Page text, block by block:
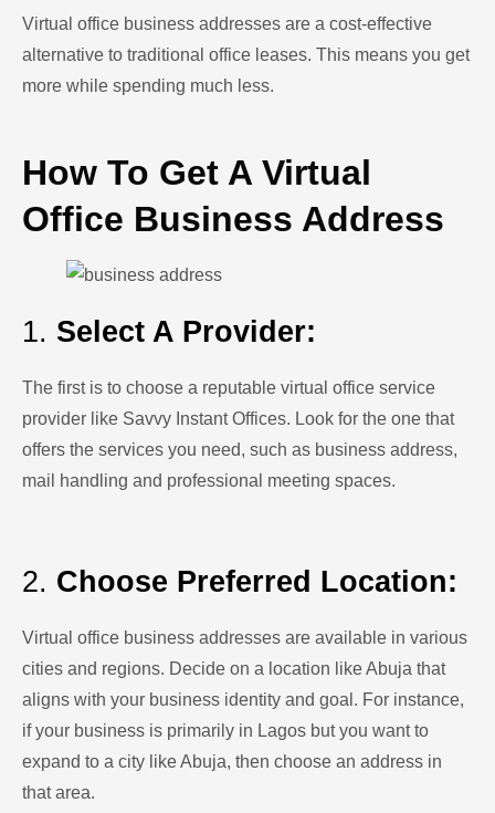
Virtual office business addresses are a cost-effective
alternative to traditional office leases. This means you get
more while spending much less.
How To Get A Virtual
Office Business Address
1. Select A Provider:
The first is to choose a reputable virtual office service
provider like Savvy Instant Offices. Look for the one that
offers the services you need, such as business address,
mail handling and professional meeting spaces.
2. Choose Preferred Location:
Virtual office business addresses are available in various
cities and regions. Decide on a location like Abuja that
aligns with your business identity and goal. For instance,
if your business is primarily in Lagos but you want to
expand to a city like Abuja, then choose an address in
that area.